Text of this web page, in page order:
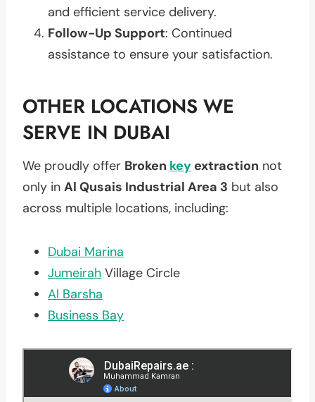
and efficient service delivery.
Follow-Up Support: Continued
assistance to ensure your satisfaction.
OTHER LOCATIONS WE
SERVE IN DUBAI
We proudly offer Broken key extraction not
only in Al Qusais Industrial Area 3 but also
across multiple locations, including:
Dubai Marina
Jumeirah Village Circle
Al Barsha
Business Bay